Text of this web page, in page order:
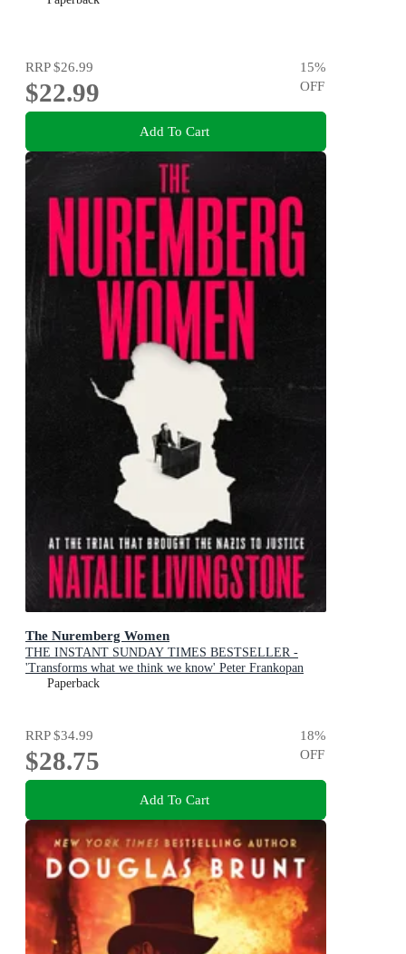
RRP$26.99
$22.99
15%
OFF
Add To Cart
The Nuremberg Women
THE INSTANT SUNDAY TIMES BESTSELLER -
'Transforms what we think we know' Peter Frankopan
Paperback
RRP$34.99
$28.75
18%
OFF
Add To Cart